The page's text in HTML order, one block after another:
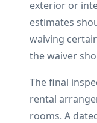
exterior or
estimates
waiving
the waiver
The final
rental
rooms. A